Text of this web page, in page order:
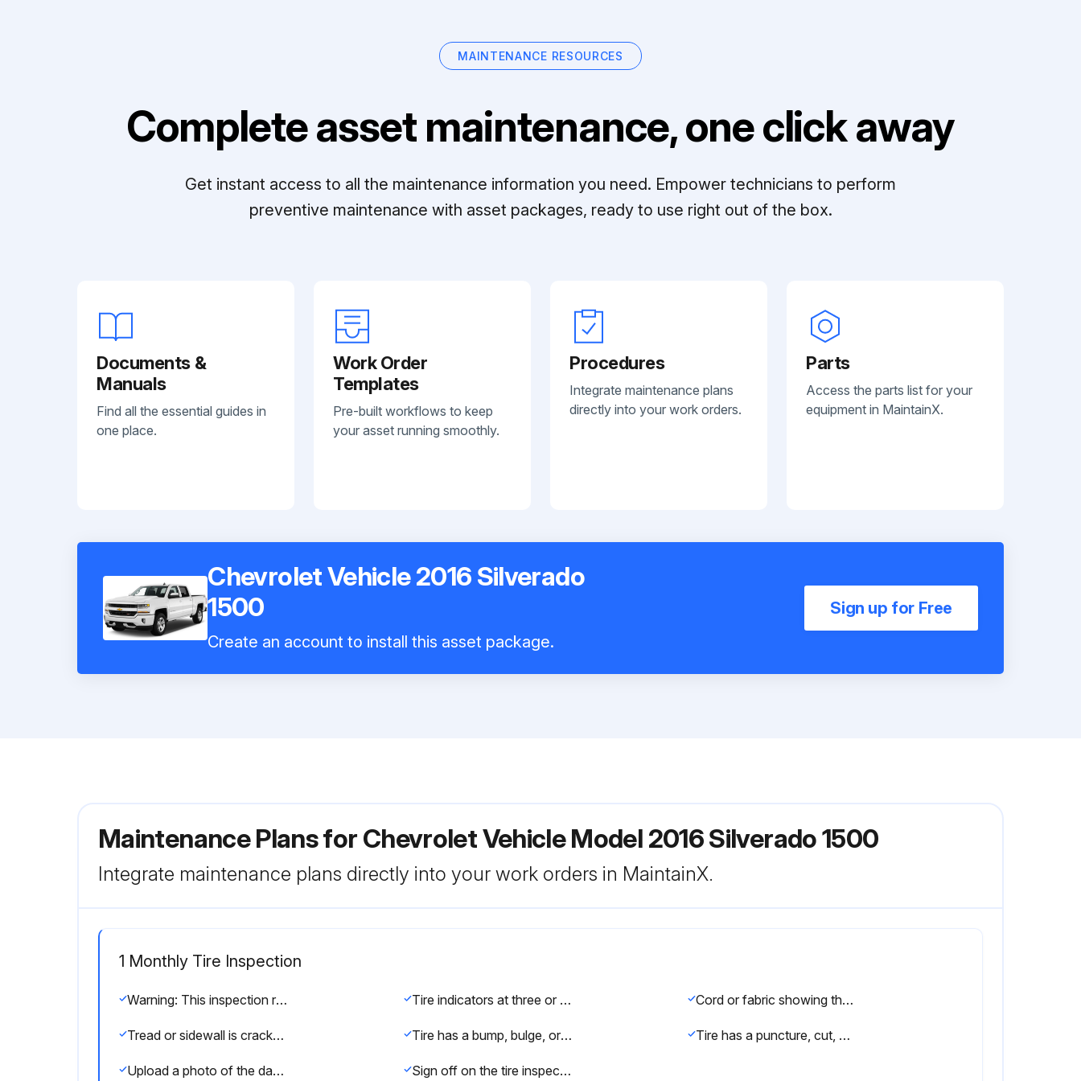
MAINTENANCE RESOURCES
Complete asset maintenance, one click away
Get instant access to all the maintenance information you need. Empower technicians to perform
preventive maintenance with asset packages, ready to use right out of the box.
Documents &
Manuals
Find all the essential guides in
one place.
Work Order
Templates
Pre-built workflows to keep
your asset running smoothly.
Procedures
Integrate maintenance plans
directly into your work orders.
Parts
Access the parts list for your
equipment in MaintainX.
Chevrolet Vehicle 2016 Silverado
1500
Create an account to install this asset package.
Sign up for Free
Maintenance Plans for Chevrolet Vehicle Model 2016 Silverado 1500
Integrate maintenance plans directly into your work orders in MaintainX.
1 Monthly Tire Inspection
Warning: This inspection requires trained personnel with PPE! Tire indicators at three or more places can be seen Cord or fabric showing through the tire's rubber
Tread or sidewall is cracked, cut, or snagged deep enough to show cord or fabric Tire has a bump, bulge, or split Tire has a puncture, cut, or other damage that cannot be repaired well because of the size or location of the damage
Upload a photo of the damaged tire Sign off on the tire inspection